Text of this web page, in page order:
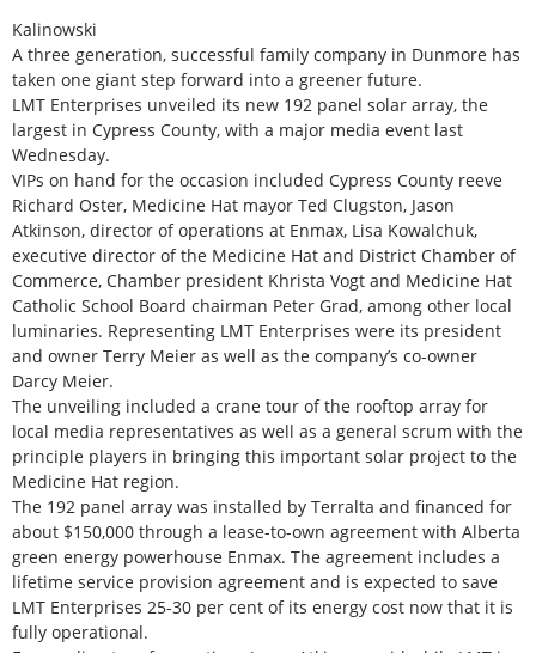
Kalinowski
A three generation, successful family company in Dunmore has
taken one giant step forward into a greener future.
LMT Enterprises unveiled its new 192 panel solar array, the
largest in Cypress County, with a major media event last
Wednesday.
VIPs on hand for the occasion included Cypress County reeve
Richard Oster, Medicine Hat mayor Ted Clugston, Jason
Atkinson, director of operations at Enmax, Lisa Kowalchuk,
executive director of the Medicine Hat and District Chamber of
Commerce, Chamber president Khrista Vogt and Medicine Hat
Catholic School Board chairman Peter Grad, among other local
luminaries. Representing LMT Enterprises were its president
and owner Terry Meier as well as the company’s co-owner
Darcy Meier.
The unveiling included a crane tour of the rooftop array for
local media representatives as well as a general scrum with the
principle players in bringing this important solar project to the
Medicine Hat region.
The 192 panel array was installed by Terralta and financed for
about $150,000 through a lease-to-own agreement with Alberta
green energy powerhouse Enmax. The agreement includes a
lifetime service provision agreement and is expected to save
LMT Enterprises 25-30 per cent of its energy cost now that it is
fully operational.